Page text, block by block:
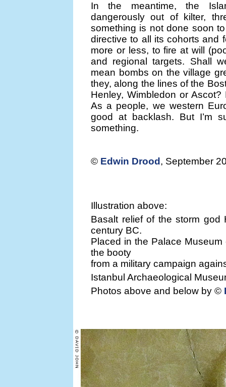
In the meantime, the
dangerously out of kilter,
something is not done soon
directive to all its cohorts and
more or less, to fire at will
and regional targets. Shall
mean bombs on the village
they, along the lines of the
Henley, Wimbledon or
As a people, we western
good at backlash. But I’m
something.
© Edwin Drood , September
Illustration above:
Basalt relief of the storm god
century BC.
Placed in the Palace
the booty
from a military campaign
Istanbul Archaeological
Photos above and below by ©